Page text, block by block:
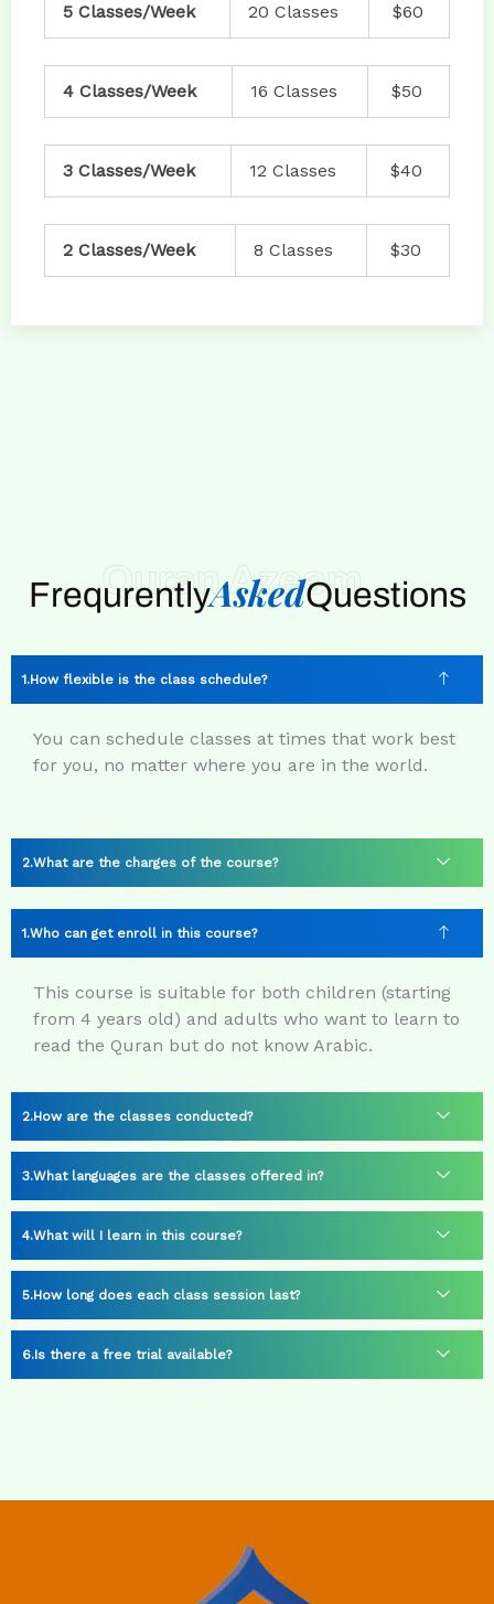
5 Classes/Week 20 Classes $60
4 Classes/Week 16 Classes $50
3 Classes/Week 12 Classes $40
2 Classes/Week 8 Classes $30
Quran Azeem
FrequrentlyAskedQuestions
How flexible is the class schedule?
You can schedule classes at times that work best
for you, no matter where you are in the world.
What are the charges of the course?
Who can get enroll in this course?
This course is suitable for both children (starting
from 4 years old) and adults who want to learn to
read the Quran but do not know Arabic.
How are the classes conducted?
What languages are the classes offered in?
What will I learn in this course?
How long does each class session last?
Is there a free trial available?